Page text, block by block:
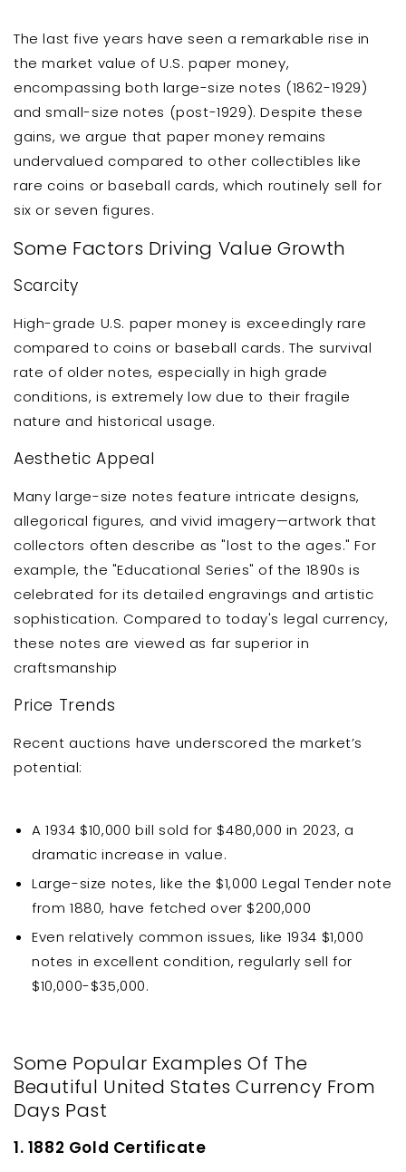
The last five years have seen a remarkable rise in
the market value of U.S. paper money,
encompassing both large-size notes (1862-1929)
and small-size notes (post-1929). Despite these
gains, we argue that paper money remains
undervalued compared to other collectibles like
rare coins or baseball cards, which routinely sell for
six or seven figures.
Some Factors Driving Value Growth
Scarcity
High-grade U.S. paper money is exceedingly rare
compared to coins or baseball cards. The survival
rate of older notes, especially in high grade
conditions, is extremely low due to their fragile
nature and historical usage.
Aesthetic Appeal
Many large-size notes feature intricate designs,
allegorical figures, and vivid imagery—artwork that
collectors often describe as "lost to the ages." For
example, the "Educational Series" of the 1890s is
celebrated for its detailed engravings and artistic
sophistication. Compared to today's legal currency,
these notes are viewed as far superior in
craftsmanship
Price Trends
Recent auctions have underscored the market’s
potential:
A 1934 $10,000 bill sold for $480,000 in 2023, a
dramatic increase in value.
Large-size notes, like the $1,000 Legal Tender note
from 1880, have fetched over $200,000
Even relatively common issues, like 1934 $1,000
notes in excellent condition, regularly sell for
$10,000-$35,000.
Some Popular Examples Of The
Beautiful United States Currency From
Days Past
1. 1882 Gold Certificate